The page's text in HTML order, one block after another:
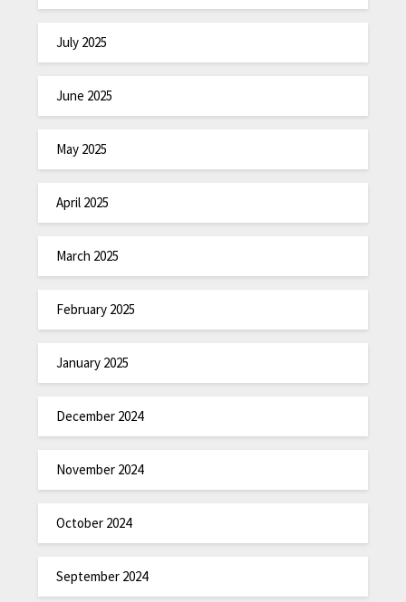
July 2025
June 2025
May 2025
April 2025
March 2025
February 2025
January 2025
December 2024
November 2024
October 2024
September 2024